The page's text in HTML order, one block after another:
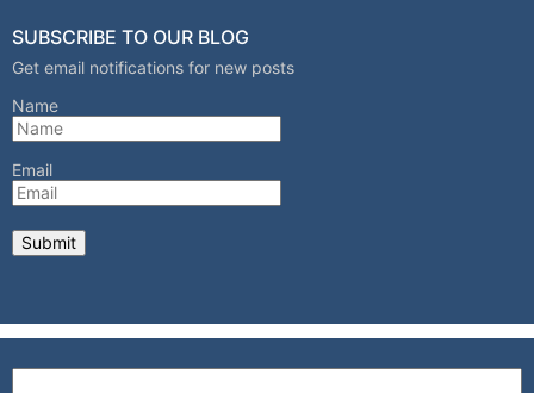
SUBSCRIBE TO OUR BLOG
Get email notifications for new posts
Name
Email
Search for: